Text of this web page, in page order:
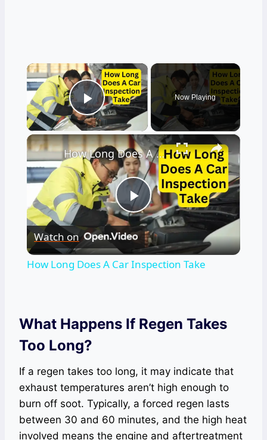
×
Play Video
Now Playing
×
Play
Video
How Long Does A Car Inspection Take
Watch on
How Long Does A Car Inspection Take
What Happens If Regen Takes
Too Long?
If a regen takes too long, it may indicate that
exhaust temperatures aren’t high enough to
burn off soot. Typically, a forced regen lasts
between 30 and 60 minutes, and the high heat
involved means the engine and aftertreatment